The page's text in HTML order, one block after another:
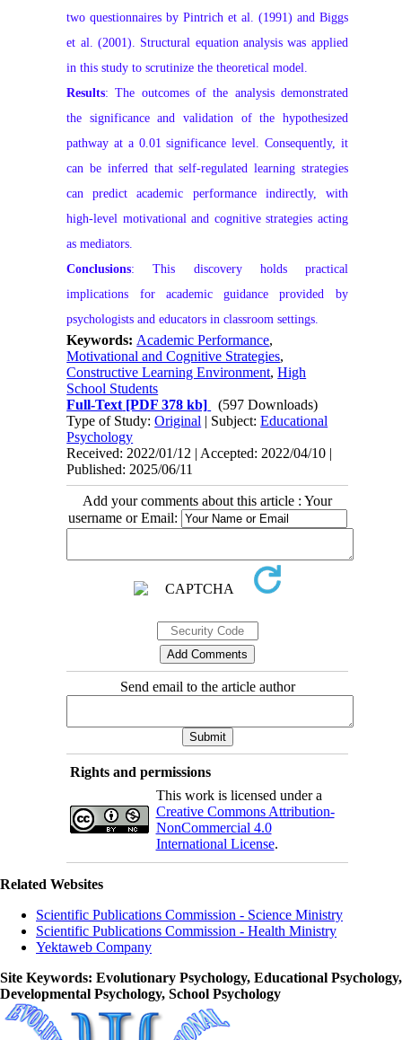
two questionnaires by Pintrich et al. (1991) and Biggs
et al. (2001). Structural equation analysis was applied
in this study to scrutinize the theoretical model.
Results: The outcomes of the analysis demonstrated
the significance and validation of the hypothesized
pathway at a 0.01 significance level. Consequently, it
can be inferred that self-regulated learning strategies
can predict academic performance indirectly, with
high-level motivational and cognitive strategies acting
as mediators.
Conclusions: This discovery holds practical
implications for academic guidance provided by
psychologists and educators in classroom settings.
Keywords: Academic Performance,
Motivational and Cognitive Strategies,
Constructive Learning Environment,High
School Students
Full-Text [PDF 378 kb]
(597 Downloads)
Type of Study:Original | Subject:Educational
Psychology
Received: 2022/01/12 | Accepted: 2022/04/10 |
Published: 2025/06/11
Add your comments about this article : Your
username or Email:
Send email to the article author
Rights and permissions
This work is licensed under a
Creative Commons Attribution-
NonCommercial 4.0
International License.
Related Websites
Scientific Publications Commission - Science Ministry
Scientific Publications Commission - Health Ministry
Yektaweb Company
Site Keywords: Evolutionary Psychology, Educational Psychology,
Developmental Psychology, School Psychology